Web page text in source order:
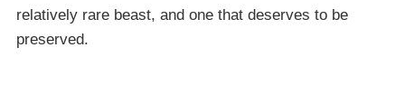
relatively rare beast, and one that deserves to be
preserved.